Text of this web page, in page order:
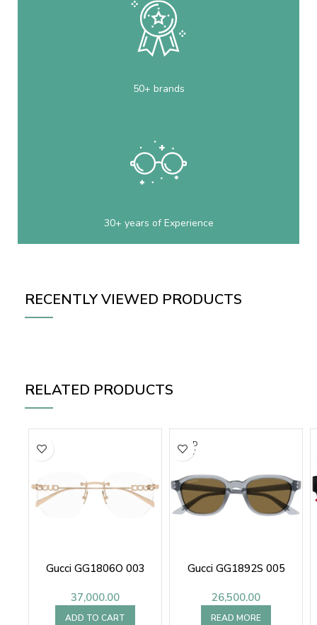
50+ brands
30+ years of Experience
RECENTLY VIEWED PRODUCTS
RELATED PRODUCTS
Gucci GG1806O 003
37,000.00
ADD TO CART
SOLD
OUT
Gucci GG1892S 005
26,500.00
READ MORE